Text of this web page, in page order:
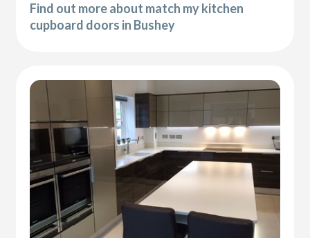
Find out more about match my kitchen
cupboard doors in Bushey